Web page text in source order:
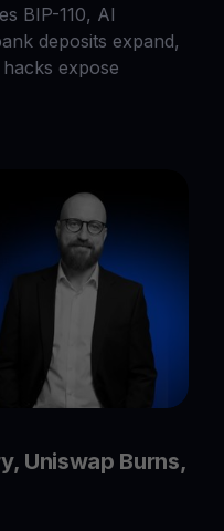
BIP-110, AI
deposits expand,
expose
Uniswap Burns,